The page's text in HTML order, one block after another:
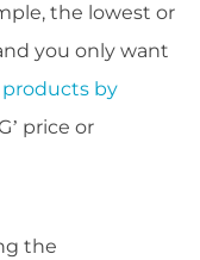
the lowest or
you only want
products by
price or
the